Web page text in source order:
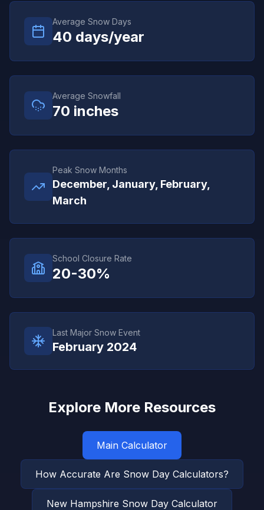
Average Snow Days
40 days/year
Average Snowfall
70 inches
Peak Snow Months
December, January, February,
March
School Closure Rate
20-30%
Last Major Snow Event
February 2024
Explore More Resources
Main Calculator
How Accurate Are Snow Day Calculators?
New Hampshire Snow Day Calculator